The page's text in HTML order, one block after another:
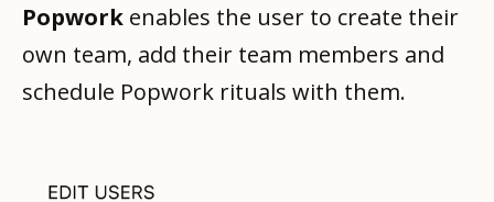
Popwork enables the user to create their
own team, add their team members and
schedule Popwork rituals with them.